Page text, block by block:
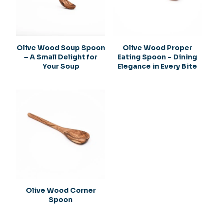
Olive Wood Soup Spoon
– A Small Delight for
Your Soup
Olive Wood Proper
Eating Spoon – Dining
Elegance in Every Bite
Olive Wood Corner
Spoon